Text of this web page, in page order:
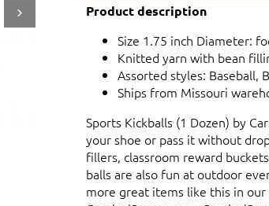
Product description
Size 1.75 inch Diameter:
Knitted yarn with bean
Assorted styles: Baseball,
Ships from Missouri
Sports Kickballs (1 Dozen) by
your shoe or pass it without
fillers, classroom reward
balls are also fun at outdoor
more great items like this in